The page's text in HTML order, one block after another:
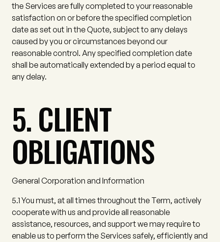
the Services are fully completed to your reasonable
satisfaction on or before the specified completion
date as set out in the Quote, subject to any delays
caused by you or circumstances beyond our
reasonable control. Any specified completion date
shall be automatically extended by a period equal to
any delay.
5. CLIENT
OBLIGATIONS
General Corporation and Information
5.1You must, at all times throughout the Term, actively
cooperate with us and provide all reasonable
assistance, resources, and support we may require to
enable us to perform the Services safely, efficiently and